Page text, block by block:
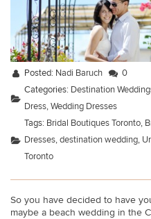
Posted: Nadi Baruch
0
Categories: Destination
Dress, Wedding Dresses
Tags: Bridal Boutiques Toronto,
Dresses, destination wedding,
Toronto
So you have decided to have
maybe a beach wedding in the